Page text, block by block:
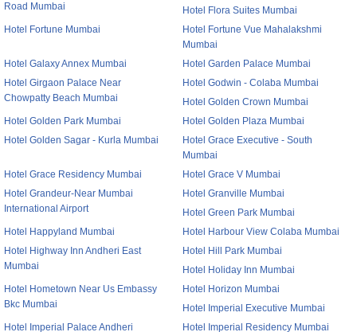
Road Mumbai
Hotel Flora Suites Mumbai
Hotel Fortune Mumbai
Hotel Fortune Vue Mahalakshmi
Mumbai
Hotel Galaxy Annex Mumbai
Hotel Garden Palace Mumbai
Hotel Girgaon Palace Near
Chowpatty Beach Mumbai
Hotel Godwin - Colaba Mumbai
Hotel Golden Crown Mumbai
Hotel Golden Park Mumbai
Hotel Golden Plaza Mumbai
Hotel Golden Sagar - Kurla Mumbai
Hotel Grace Executive - South
Mumbai
Hotel Grace Residency Mumbai
Hotel Grace V Mumbai
Hotel Grandeur-Near Mumbai
International Airport
Hotel Granville Mumbai
Hotel Green Park Mumbai
Hotel Happyland Mumbai
Hotel Harbour View Colaba Mumbai
Hotel Highway Inn Andheri East
Mumbai
Hotel Hill Park Mumbai
Hotel Holiday Inn Mumbai
Hotel Hometown Near Us Embassy
Bkc Mumbai
Hotel Horizon Mumbai
Hotel Imperial Executive Mumbai
Hotel Imperial Palace Andheri
Hotel Imperial Residency Mumbai